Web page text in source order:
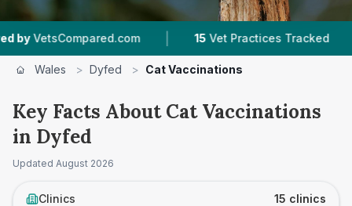
| 15 Vet Practices Tracked | 2,014
Wales > Dyfed > Cat Vaccinations
Key Facts About Cat Vaccinations
in Dyfed
Updated August 2026
Clinics 15 clinics